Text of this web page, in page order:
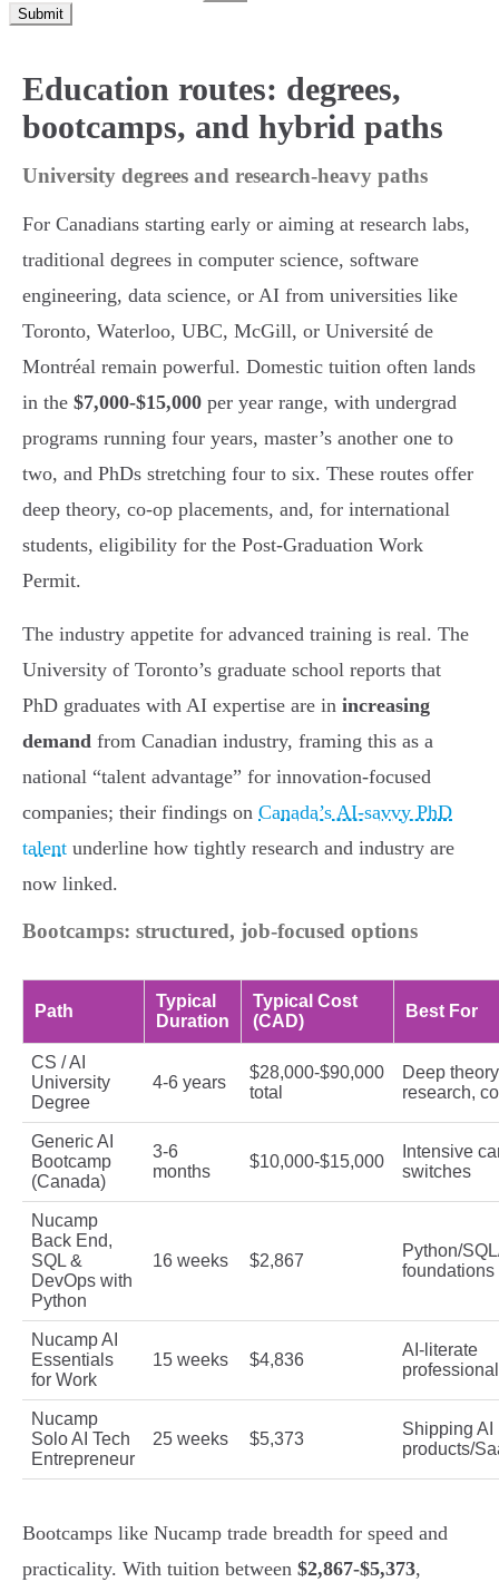
Submit
Education routes: degrees,
bootcamps, and hybrid paths
University degrees and research-heavy paths
For Canadians starting early or aiming at research labs,
traditional degrees in computer science, software
engineering, data science, or AI from universities like
Toronto, Waterloo, UBC, McGill, or Université de
Montréal remain powerful. Domestic tuition often lands
in the $7,000-$15,000 per year range, with undergrad
programs running four years, master’s another one to
two, and PhDs stretching four to six. These routes offer
deep theory, co-op placements, and, for international
students, eligibility for the Post-Graduation Work
Permit.
The industry appetite for advanced training is real. The
University of Toronto’s graduate school reports that
PhD graduates with AI expertise are in increasing
demand from Canadian industry, framing this as a
national “talent advantage” for innovation-focused
companies; their findings on Canada’s AI-savvy PhD
talent underline how tightly research and industry are
now linked.
Bootcamps: structured, job-focused options
Path
Typical
Duration
Typical Cost
(CAD)
Best For
CS / AI
University
Degree
4-6 years
$28,000-$90,000
total
Deep
research,
Generic AI
Bootcamp
(Canada)
3-6
months
$10,000-$15,000
Intensive
switches
Nucamp
Back End,
SQL &
DevOps with
Python
16 weeks $2,867
Python/
foundations
Nucamp AI
Essentials
for Work
15 weeks $4,836
AI-literate
Nucamp
Solo AI Tech
Entrepreneur
25 weeks $5,373
Shipping AI
products/
Bootcamps like Nucamp trade breadth for speed and
practicality. With tuition between $2,867-$5,373,